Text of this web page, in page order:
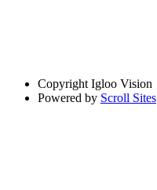
Copyright Igloo Vision
Powered by Scroll Sites